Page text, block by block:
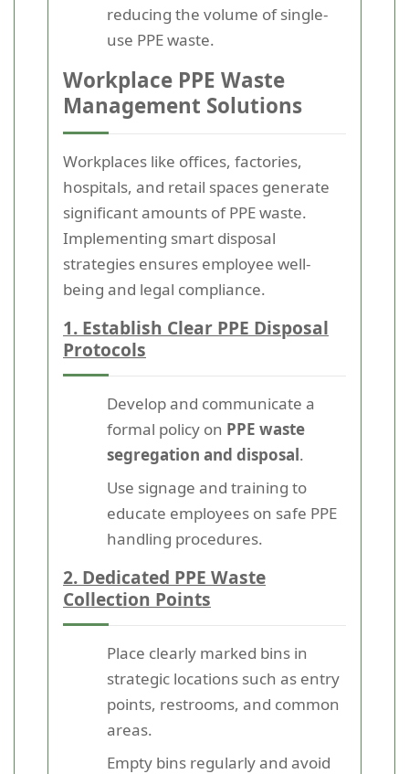
reducing the volume of single-
use PPE waste.
Workplace PPE Waste
Management Solutions
Workplaces like offices, factories,
hospitals, and retail spaces generate
significant amounts of PPE waste.
Implementing smart disposal
strategies ensures employee well-
being and legal compliance.
1. Establish Clear PPE Disposal
Protocols
Develop and communicate a
formal policy on PPE waste
segregation and disposal.
Use signage and training to
educate employees on safe PPE
handling procedures.
2. Dedicated PPE Waste
Collection Points
Place clearly marked bins in
strategic locations such as entry
points, restrooms, and common
areas.
Empty bins regularly and avoid